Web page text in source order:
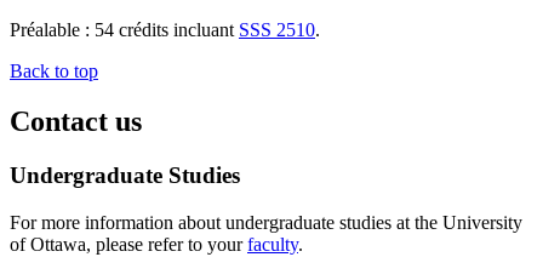
Préalable : 54 crédits incluant SSS 2510.
Back to top
Contact us
Undergraduate Studies
For more information about undergraduate studies at the University
of Ottawa, please refer to yourfaculty.